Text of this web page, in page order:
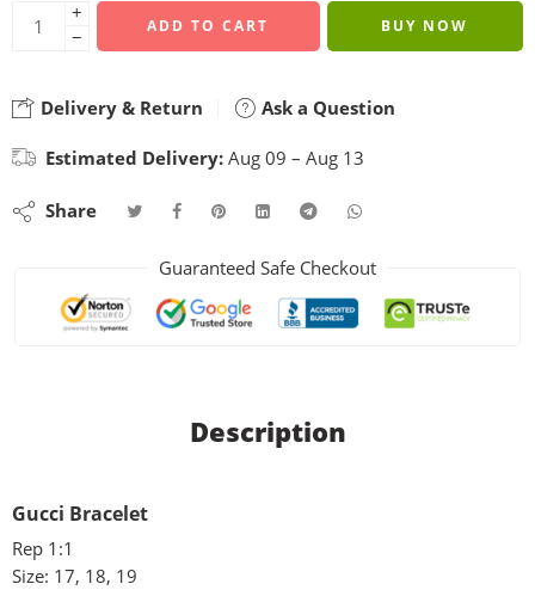
+
−
ADD TO CART BUY NOW
Delivery & Return Ask a Question
Estimated Delivery: Aug 09 – Aug 13
Share
Guaranteed Safe Checkout
Description
Gucci Bracelet
Rep 1:1
Size: 17, 18, 19